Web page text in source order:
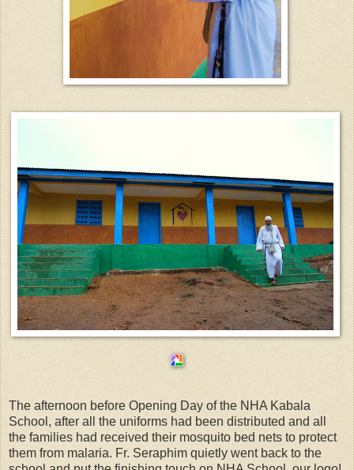
The afternoon before Opening Day of the NHA Kabala
School, after all the uniforms had been distributed and all
the families had received their mosquito bed nets to protect
them from malaria. Fr. Seraphim quietly went back to the